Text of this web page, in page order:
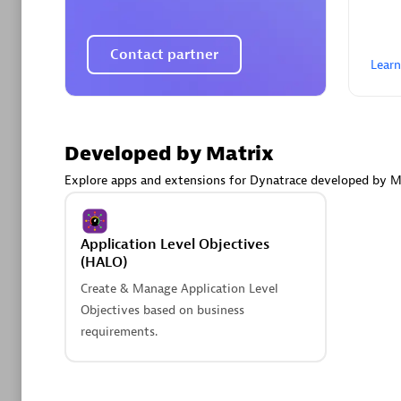
Contact partner
Developed by Matrix
Explore apps and extensions for Dynatrace developed by
Application Level Objectives
(HALO)
Create & Manage Application Level
Objectives based on business
requirements.